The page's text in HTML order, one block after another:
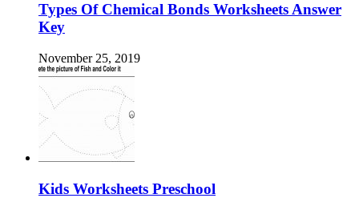
Types Of Chemical Bonds Worksheets Answer
Key
November 25, 2019
Kids Worksheets Preschool